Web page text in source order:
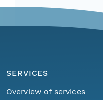
SERVICES
Overview of services